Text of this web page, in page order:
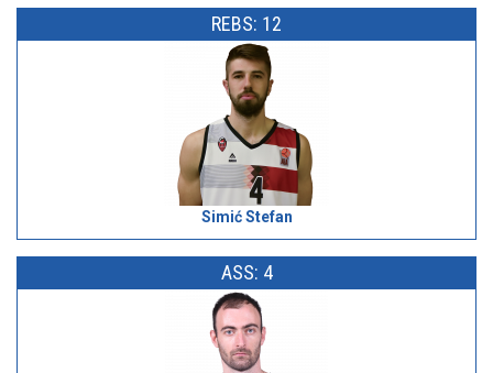
REBS: 12
Simić Stefan
ASS: 4